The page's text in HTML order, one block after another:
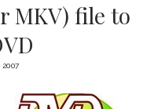
MKV) file to